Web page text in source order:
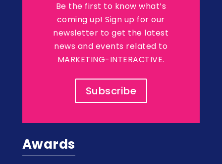
Be the first to know what’s
coming up! Sign up for our
newsletter to get the latest
news and events related to
MARKETING-INTERACTIVE.
Subscribe
Awards